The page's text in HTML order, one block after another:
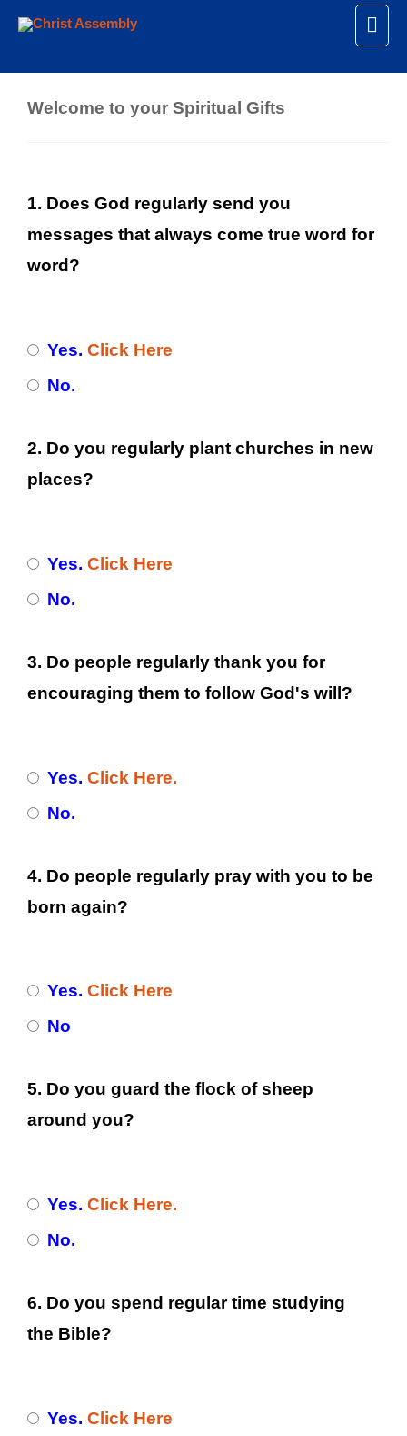
Spiritual Gifts
Welcome to your Spiritual Gifts
1. Does God regularly send you
messages that always come true word for
word?
Yes. Click Here
No.
2. Do you regularly plant churches in new
places?
Yes. Click Here
No.
3. Do people regularly thank you for
encouraging them to follow God's will?
Yes. Click Here.
No.
4. Do people regularly pray with you to be
born again?
Yes. Click Here
No
5. Do you guard the flock of sheep
around you?
Yes. Click Here.
No.
6. Do you spend regular time studying
the Bible?
Yes. Click Here